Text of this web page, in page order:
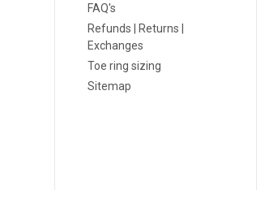
FAQ's
Refunds | Returns |
Exchanges
Toe ring sizing
Sitemap